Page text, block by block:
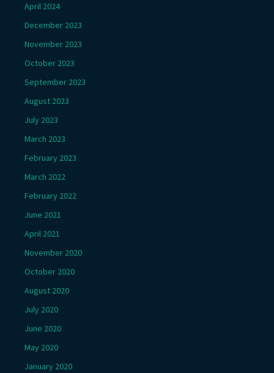
April 2024
December 2023
November 2023
October 2023
September 2023
August 2023
July 2023
March 2023
February 2023
March 2022
February 2022
June 2021
April 2021
November 2020
October 2020
August 2020
July 2020
June 2020
May 2020
January 2020